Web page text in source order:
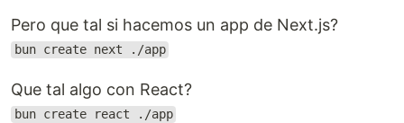
Pero que tal si hacemos un app de Next.js?
bun create next ./app
Que tal algo con React?
bun create react ./app